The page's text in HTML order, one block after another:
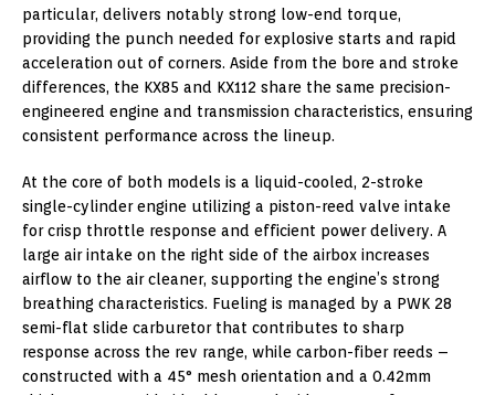
particular, delivers notably strong low-end torque,
providing the punch needed for explosive starts and rapid
acceleration out of corners. Aside from the bore and stroke
differences, the KX85 and KX112 share the same precision-
engineered engine and transmission characteristics, ensuring
consistent performance across the lineup.
At the core of both models is a liquid-cooled, 2-stroke
single-cylinder engine utilizing a piston-reed valve intake
for crisp throttle response and efficient power delivery. A
large air intake on the right side of the airbox increases
airflow to the air cleaner, supporting the engine’s strong
breathing characteristics. Fueling is managed by a PWK 28
semi-flat slide carburetor that contributes to sharp
response across the rev range, while carbon-fiber reeds –
constructed with a 45° mesh orientation and a 0.42mm